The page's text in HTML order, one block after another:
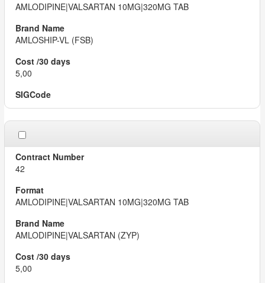
AMLODIPINE|VALSARTAN 10MG|320MG TAB
AMLOSHIP-VL (FSB)
5,00
42
AMLODIPINE|VALSARTAN 10MG|320MG TAB
AMLODIPINE|VALSARTAN (ZYP)
5,00